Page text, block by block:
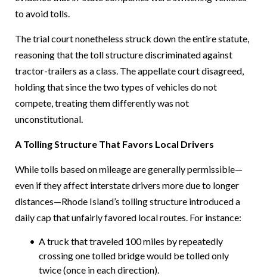
to avoid tolls.
The trial court nonetheless struck down the entire statute,
reasoning that the toll structure discriminated against
tractor-trailers as a class. The appellate court disagreed,
holding that since the two types of vehicles do not
compete, treating them differently was not
unconstitutional.
A Tolling Structure That Favors Local Drivers
While tolls based on mileage are generally permissible—
even if they affect interstate drivers more due to longer
distances—Rhode Island’s tolling structure introduced a
daily cap that unfairly favored local routes. For instance:
A truck that traveled 100 miles by repeatedly
crossing one tolled bridge would be tolled only
twice (once in each direction).